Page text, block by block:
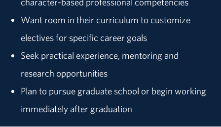
Want room in their curriculum to customize
electives for specific career goals
Seek practical experience, mentoring and
research opportunities
Plan to pursue graduate school or begin working
immediately after graduation